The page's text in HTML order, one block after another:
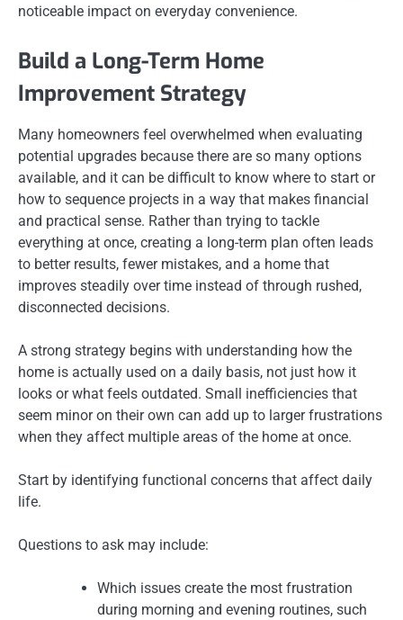
noticeable impact on everyday convenience.
Build a Long-Term Home
Improvement Strategy
Many homeowners feel overwhelmed when evaluating
potential upgrades because there are so many options
available, and it can be difficult to know where to start or
how to sequence projects in a way that makes financial
and practical sense. Rather than trying to tackle
everything at once, creating a long-term plan often leads
to better results, fewer mistakes, and a home that
improves steadily over time instead of through rushed,
disconnected decisions.
A strong strategy begins with understanding how the
home is actually used on a daily basis, not just how it
looks or what feels outdated. Small inefficiencies that
seem minor on their own can add up to larger frustrations
when they affect multiple areas of the home at once.
Start by identifying functional concerns that affect daily
life.
Questions to ask may include:
Which issues create the most frustration
during morning and evening routines, such